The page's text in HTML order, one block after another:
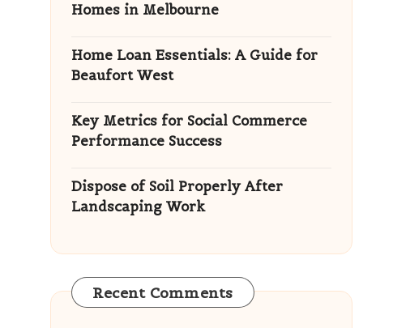
Homes in Melbourne
Home Loan Essentials: A Guide for
Beaufort West
Key Metrics for Social Commerce
Performance Success
Dispose of Soil Properly After
Landscaping Work
Recent Comments